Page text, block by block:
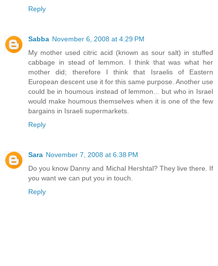
Reply
Sabba November 6, 2008 at 4:29 PM
My mother used citric acid (known as sour salt) in stuffed
cabbage in stead of lemmon. I think that was what her
mother did; therefore I think that Israelis of Eastern
European descent use it for this same purpose. Another use
could be in houmous instead of lemmon... but who in Israel
would make houmous themselves when it is one of the few
bargains in Israeli supermarkets.
Reply
Sara November 7, 2008 at 6:38 PM
Do you know Danny and Michal Hershtal? They live there. If
you want we can put you in touch.
Reply